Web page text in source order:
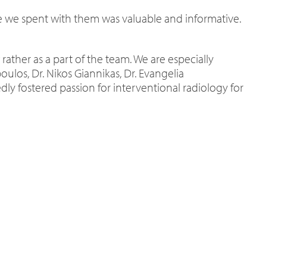
spent with them was valuable and informative.
as a part of the team. We are especially
Dr. Nikos Giannikas, Dr. Evangelia
fostered passion for interventional radiology for